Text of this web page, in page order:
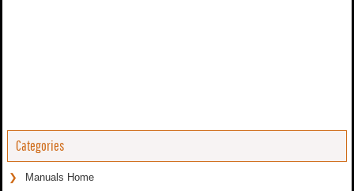
Categories
Manuals Home